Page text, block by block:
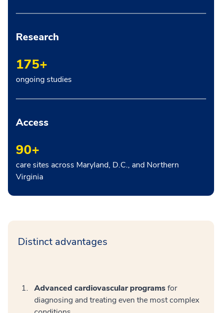
Research
175+
ongoing studies
Access
90+
care sites across Maryland, D.C., and Northern
Virginia
Distinct advantages
Advanced cardiovascular programsfor
diagnosing and treating even the most complex